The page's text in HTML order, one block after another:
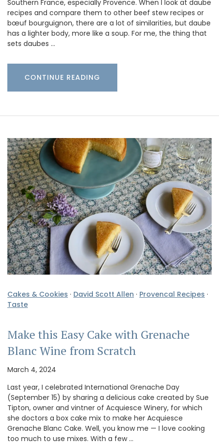
Southern France, especially Provence. When I look at daube
recipes and compare them to other beef stew recipes or
bœuf bourguignon, there are a lot of similarities, but daube
has a lighter body, more like a soup. For me, the thing that
sets daubes …
CONTINUE READING
Cakes & Cookies · David Scott Allen · Provencal Recipes ·
Taste
Make this Easy Cake with Grenache
Blanc Wine from Scratch
March 4, 2024
Last year, I celebrated International Grenache Day
(September 15) by sharing a delicious cake created by Sue
Tipton, owner and vintner of Acquiesce Winery, for which
she doctors a box cake mix to make her Acquiesce
Grenache Blanc Cake. Well, you know me — I love cooking
too much to use mixes. With a few …